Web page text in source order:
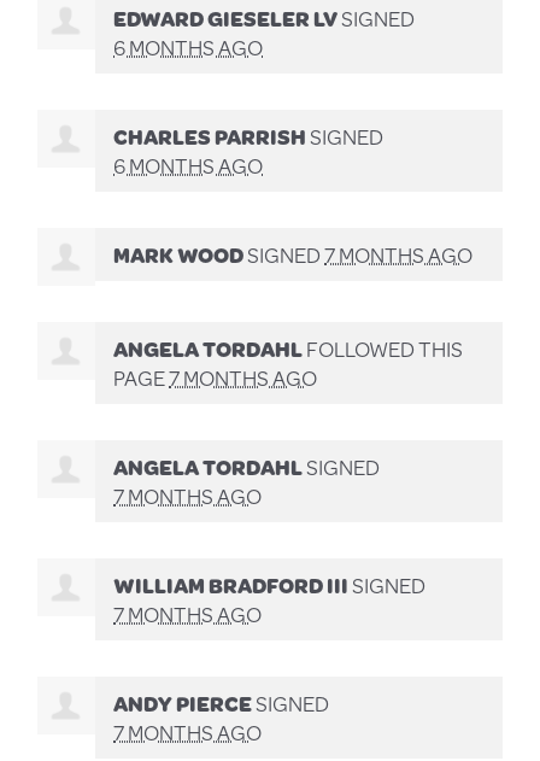
EDWARD GIESELER LVSIGNED
6 MONTHS AGO
CHARLES PARRISHSIGNED
6 MONTHS AGO
MARK WOODSIGNED7 MONTHS AGO
ANGELA TORDAHLFOLLOWED THIS
PAGE7 MONTHS AGO
ANGELA TORDAHLSIGNED
7 MONTHS AGO
WILLIAM BRADFORD IIISIGNED
7 MONTHS AGO
ANDY PIERCESIGNED
7 MONTHS AGO